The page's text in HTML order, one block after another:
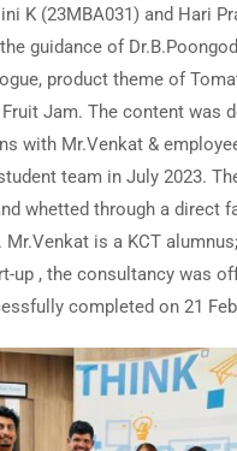
K (23MBA031) and Hari
guidance of
product theme of
Jam. The content was
with Mr.Venkat &
team in July 2023.
whetted through a direct
Mr.Venkat is a KCT
up , the consultancy was
completed on 21